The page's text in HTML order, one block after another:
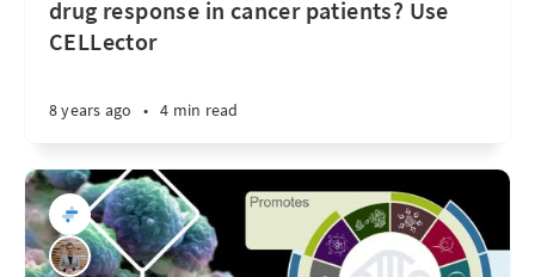
drug response in cancer patients? Use
CELLector
8 years ago • 4 min read